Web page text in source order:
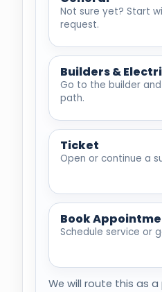
Not sure yet? Start
request.
Builders &
Go to the builder
path.
Ticket
Open or continue a
Book
Schedule service or
We will route this as